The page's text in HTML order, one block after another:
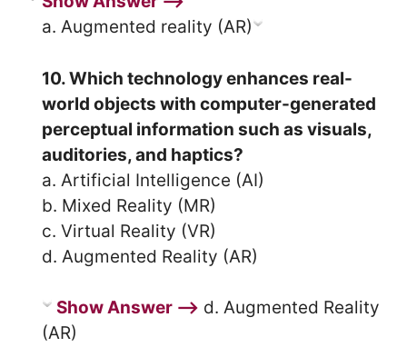
a. Augmented reality (AR)
10. Which technology enhances real-
world objects with computer-generated
perceptual information such as visuals,
auditories, and haptics?
a. Artificial Intelligence (AI)
b. Mixed Reality (MR)
c. Virtual Reality (VR)
d. Augmented Reality (AR)
Show Answer ⟶ d. Augmented Reality
(AR)